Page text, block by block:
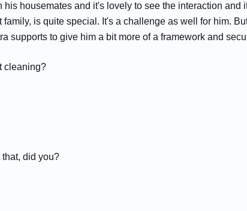
his housemates and it's lovely to see the interaction
is quite special. It's a challenge as well for him.
supports to give him a bit more of a framework and
cleaning?
did you?